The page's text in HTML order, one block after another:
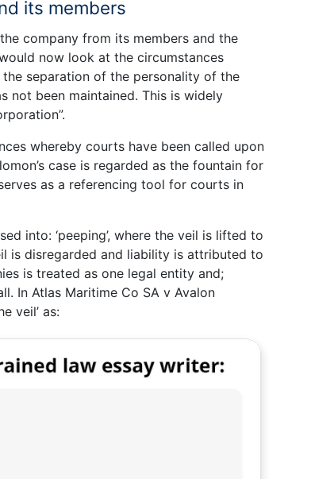
its members
company from its members and the
now look at the circumstances
separation of the personality of the
not been maintained. This is widely
whereby courts have been called upon
case is regarded as the fountain for
as a referencing tool for courts in
into: ‘peeping’, where the veil is lifted to
is disregarded and liability is attributed to
is treated as one legal entity and;
In Atlas Maritime Co SA v Avalon
veil’ as: